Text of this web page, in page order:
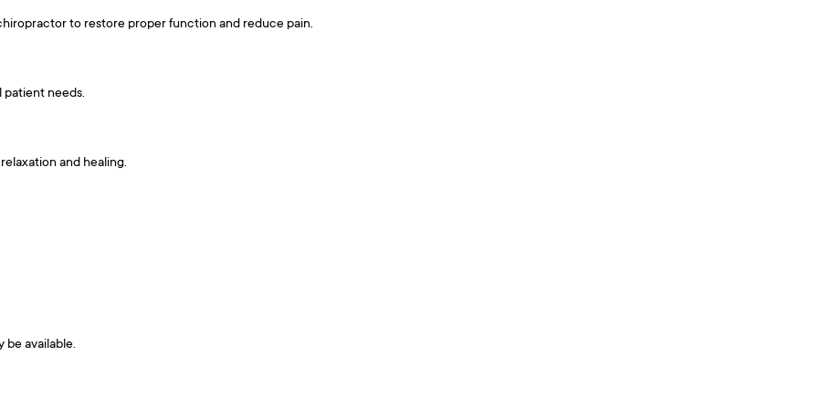
to restore proper function and reduce pain.
needs.
and healing.
be available.